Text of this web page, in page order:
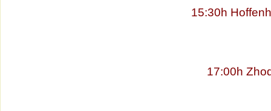
15:30h
17:00h